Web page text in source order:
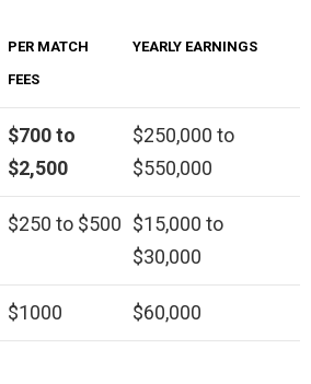
PER MATCH
FEES
YEARLY EARNINGS
$700 to
$2,500
$250,000 to
$550,000
$250 to $500 $15,000 to
$30,000
$1000 $60,000